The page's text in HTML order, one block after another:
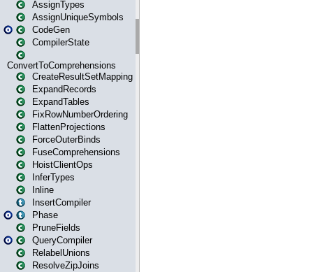
AssignTypes
AssignUniqueSymbols
CodeGen
CompilerState
ConvertToComprehensions
CreateResultSetMapping
ExpandRecords
ExpandTables
FixRowNumberOrdering
FlattenProjections
ForceOuterBinds
FuseComprehensions
HoistClientOps
InferTypes
Inline
InsertCompiler
Phase
PruneFields
QueryCompiler
RelabelUnions
ResolveZipJoins